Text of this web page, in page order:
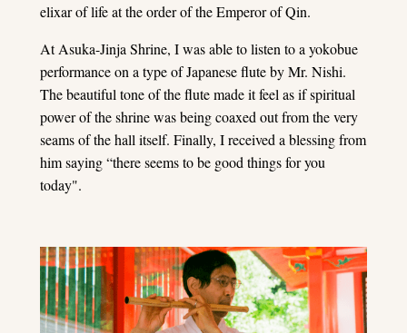
elixar of life at the order of the Emperor of Qin.
At Asuka-Jinja Shrine, I was able to listen to a yokobue
performance on a type of Japanese flute by Mr. Nishi.
The beautiful tone of the flute made it feel as if spiritual
power of the shrine was being coaxed out from the very
seams of the hall itself. Finally, I received a blessing from
him saying “there seems to be good things for you
today".